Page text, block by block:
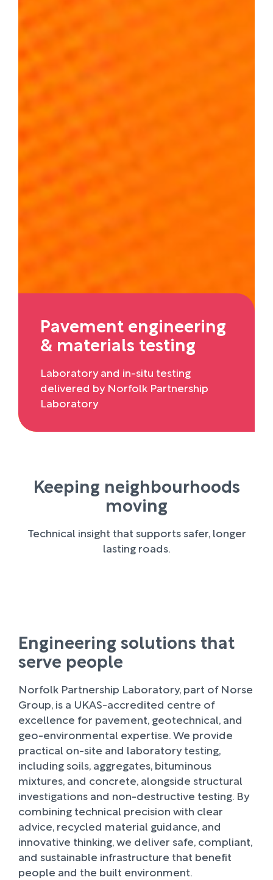
Pavement engineering
& materials testing
Laboratory and in-situ testing
delivered by Norfolk Partnership
Laboratory
Keeping neighbourhoods
moving
Technical insight that supports safer, longer
lasting roads.
Engineering solutions that
serve people
Norfolk Partnership Laboratory, part of Norse
Group, is a UKAS-accredited centre of
excellence for pavement, geotechnical, and
geo-environmental expertise. We provide
practical on-site and laboratory testing,
including soils, aggregates, bituminous
mixtures, and concrete, alongside structural
investigations and non-destructive testing. By
combining technical precision with clear
advice, recycled material guidance, and
innovative thinking, we deliver safe, compliant,
and sustainable infrastructure that benefit
people and the built environment.